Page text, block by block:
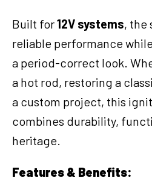
Built for12V systems, the
reliable performance
a period-correct look.
a hot rod, restoring a
a custom project, this
combines durability,
heritage.
Features & Benefits: